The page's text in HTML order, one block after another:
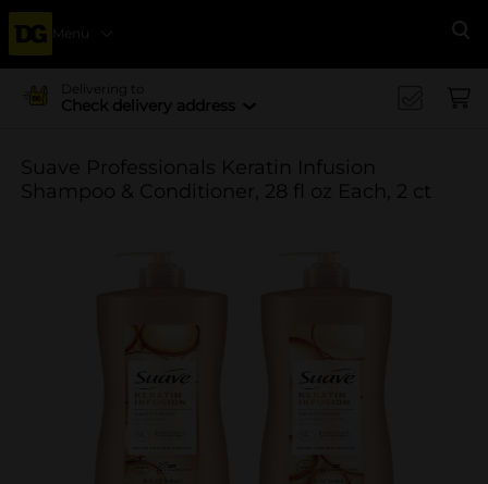
Menu
Delivering to
Check delivery address
Suave Professionals Keratin Infusion
Shampoo & Conditioner, 28 fl oz Each, 2 ct